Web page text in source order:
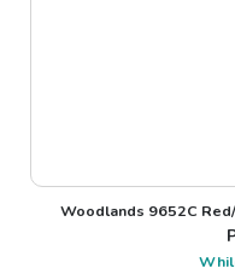
Woodlands 9652C